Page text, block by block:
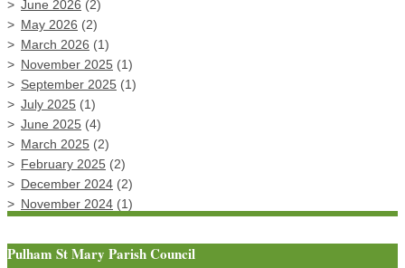
June 2026 (2)
May 2026 (2)
March 2026 (1)
November 2025 (1)
September 2025 (1)
July 2025 (1)
June 2025 (4)
March 2025 (2)
February 2025 (2)
December 2024 (2)
November 2024 (1)
Pulham St Mary Parish Council